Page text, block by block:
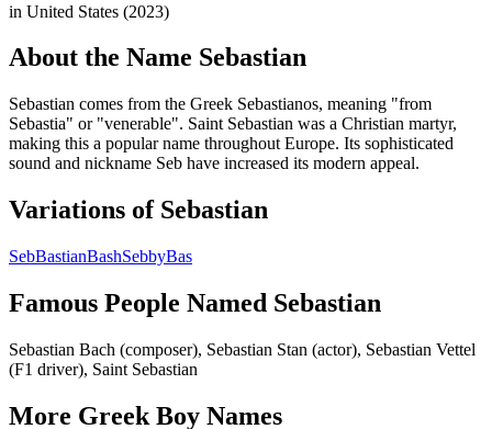
in United States (2023)
About the Name Sebastian
Sebastian comes from the Greek Sebastianos, meaning "from
Sebastia" or "venerable". Saint Sebastian was a Christian martyr,
making this a popular name throughout Europe. Its sophisticated
sound and nickname Seb have increased its modern appeal.
Variations of Sebastian
SebBastianBashSebbyBas
Famous People Named Sebastian
Sebastian Bach (composer), Sebastian Stan (actor), Sebastian Vettel
(F1 driver), Saint Sebastian
More Greek Boy Names